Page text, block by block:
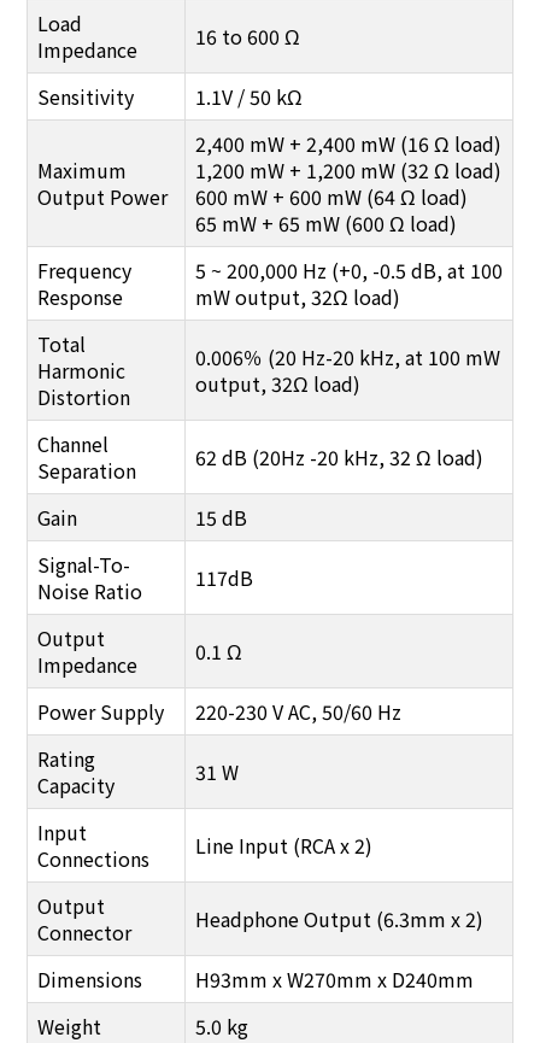
Load
Impedance
16 to 600 Ω
Sensitivity 1.1V / 50 kΩ
Maximum
Output Power
2,400 mW + 2,400 mW (16 Ω load)
1,200 mW + 1,200 mW (32 Ω load)
600 mW + 600 mW (64 Ω load)
65 mW + 65 mW (600 Ω load)
Frequency
Response
5 ~ 200,000 Hz (+0, -0.5 dB, at 100
mW output, 32Ω load)
Total
Harmonic
Distortion
0.006％ (20 Hz-20 kHz, at 100 mW
output, 32Ω load)
Channel
Separation
62 dB (20Hz -20 kHz, 32 Ω load)
Gain
15 dB
Signal-To-
Noise Ratio
117dB
Output
Impedance
0.1 Ω
Power Supply
220-230 V AC, 50/60 Hz
Rating
Capacity
31 W
Input
Connections
Line Input (RCA x 2)
Output
Connector
Headphone Output (6.3mm x 2)
Dimensions
H93mm x W270mm x D240mm
Weight
5.0 kg